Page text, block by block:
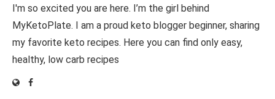
I'm so excited you are here. I’m the girl behind
MyKetoPlate. I am a proud keto blogger beginner, sharing
my favorite keto recipes. Here you can find only easy,
healthy, low carb recipes